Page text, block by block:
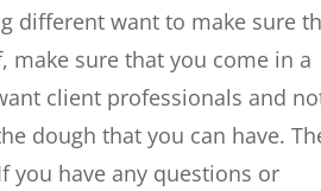
different want to make sure
make sure that you come in a
client professionals and
dough that you can have.
you have any questions or